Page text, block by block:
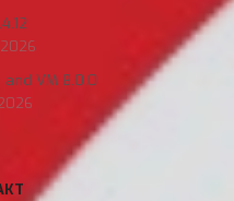
and VM 8.0.0